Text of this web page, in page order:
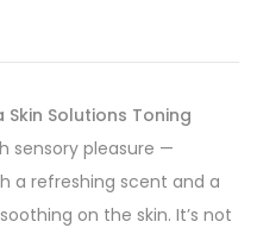
Skin Solutions Toning
sensory pleasure —
a refreshing scent and a
on the skin. It’s not